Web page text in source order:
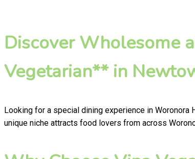
Discover Wholesome
Vegetarian** in
Looking for a special dining experience in
unique niche attracts food lovers from across